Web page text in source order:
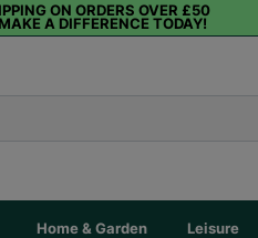
ON ORDERS OVER £50
A DIFFERENCE TODAY!
Home & Garden Leisure